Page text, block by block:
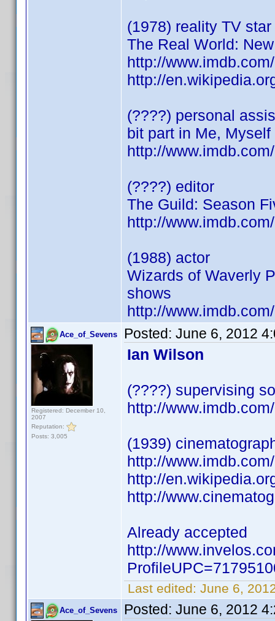
(1978) reality TV star
The Real World:
http://
http://
(????) personal
bit part in Me, Myself
http://
(????) editor
The Guild: Season
http://
(1988) actor
Wizards of Waverly
shows
http://
Ace_of_Sevens
Registered: December 10,
2007
Reputation:
Posts: 3,005
Posted: June 6, 2012
Ian Wilson
(????) supervising
http://
(1939)
http://
http://
http://
Already accepted
http://
Last edited: June 6,
Ace_of_Sevens Posted: June 6, 2012